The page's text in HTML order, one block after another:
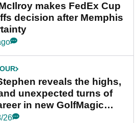
makes FedEx Cup
decision after Memphis
reveals the highs,
unexpected turns of
in new GolfMagic
Her Game
26